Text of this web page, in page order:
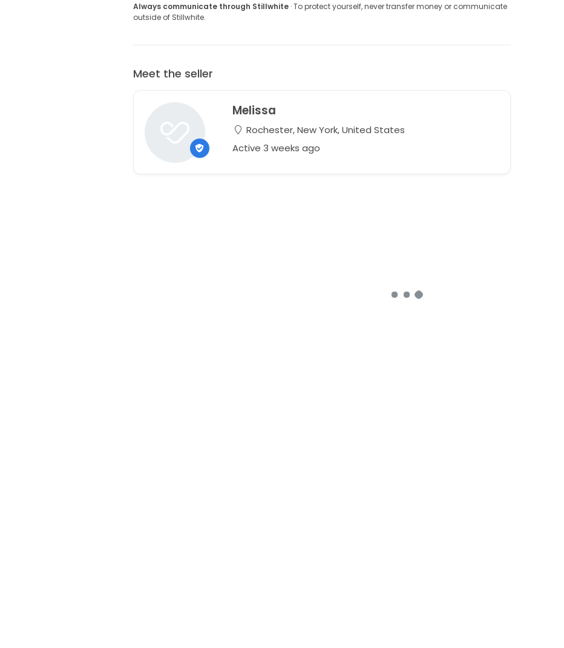
Always communicate through Stillwhite· To protect yourself, never transfer money or communicate
outside of Stillwhite.
Meet the seller
Melissa
Rochester, New York, United States
Active 3 weeks ago